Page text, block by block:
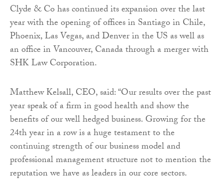
Clyde & Co has continued its expansion over the last
year with the opening of offices in Santiago in Chile,
Phoenix, Las Vegas, and Denver in the US as well as
an office in Vancouver, Canada through a merger with
SHK Law Corporation.
Matthew Kelsall, CEO, said: “Our results over the past
year speak of a firm in good health and show the
benefits of our well hedged business. Growing for the
24th year in a row is a huge testament to the
continuing strength of our business model and
professional management structure not to mention the
reputation we have as leaders in our core sectors.